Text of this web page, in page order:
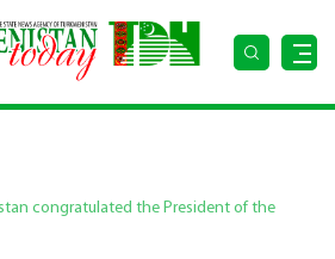
congratulated the President of the